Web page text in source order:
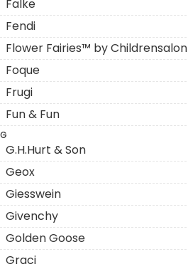
Falke
Fendi
Flower Fairies™ by Childrensalon
Foque
Frugi
Fun & Fun
G
G.H.Hurt & Son
Geox
Giesswein
Givenchy
Golden Goose
Graci